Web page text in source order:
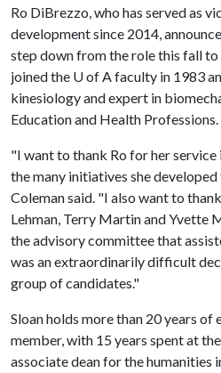
Ro DiBrezzo, who has served as
development since 2014,
step down from the role this fall
joined the U of Afaculty in 1983
kinesiology and expert in
Education and Health Professions.
"I want to thank Ro for her
the many initiatives she
Coleman said. "I also want to
Lehman, Terry Martin and Yvette
the advisory committee that
was an extraordinarily difficult
group of candidates."
Sloan holds more than 20 years of
member, with 15 years spent at the
associate dean for the humanities